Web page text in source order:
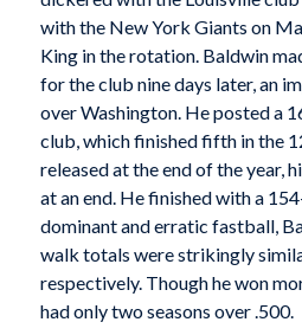
with the New York Giants on
King in the rotation. Baldwin
for the club nine days later, an
over Washington. He posted a
club, which finished fifth in the
released at the end of the year,
at an end. He finished with a
dominant and erratic fastball,
walk totals were strikingly
respectively. Though he won
had only two seasons over .500.